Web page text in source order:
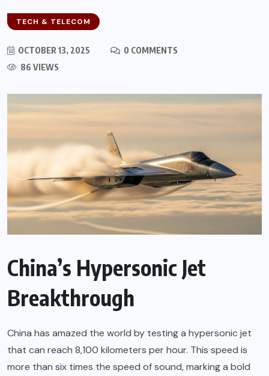
TECH & TELECOM
OCTOBER 13, 2025
0 COMMENTS
86 VIEWS
China’s Hypersonic Jet
Breakthrough
China has amazed the world by testing a hypersonic jet
that can reach 8,100 kilometers per hour. This speed is
more than six times the speed of sound, marking a bold